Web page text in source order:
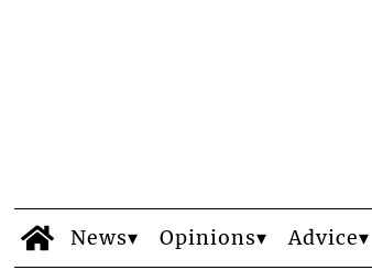
News Opinions Advice